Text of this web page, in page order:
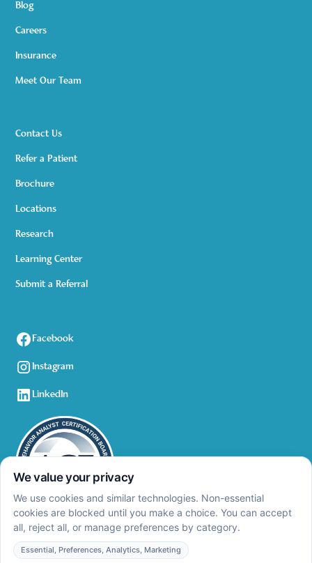
Blog
Careers
Insurance
Meet Our Team
Contact Us
Refer a Patient
Brochure
Locations
Research
Learning Center
Submit a Referral
Facebook
Instagram
LinkedIn